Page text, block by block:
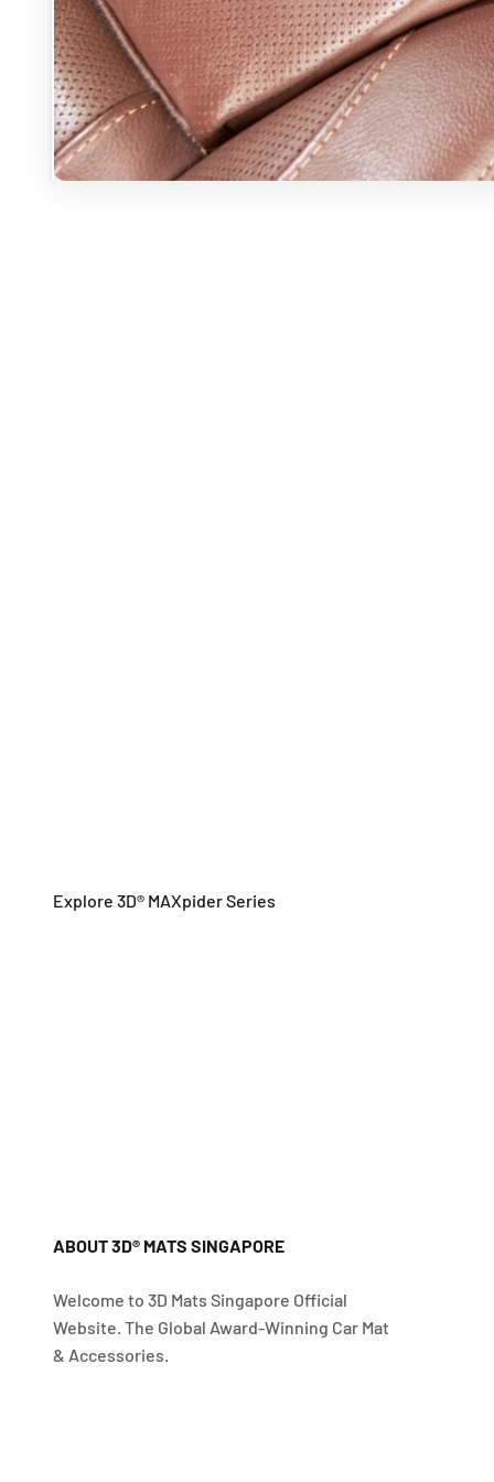
ABOUT 3D® MATS SINGAPORE
Welcome to 3D Mats Singapore Official
Website. The Global Award-Winning Car Mat
& Accessories.